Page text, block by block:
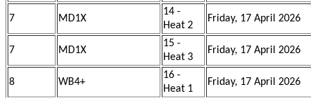
7 MD1X
14 -
Heat 2
Friday, 17 April 2026
7 MD1X
15 -
Heat 3
Friday, 17 April 2026
8 WB4+
16 -
Heat 1
Friday, 17 April 2026